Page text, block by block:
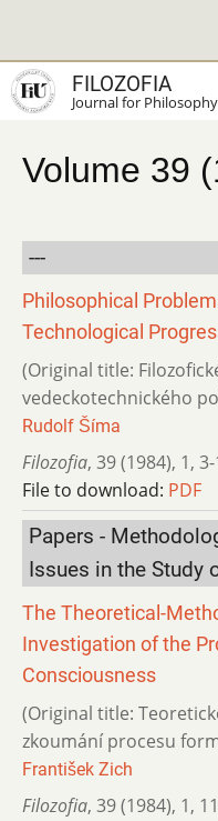
main
content
FILOZOFIA
Journal for Philosophy
Volume 39
---
Philosophical
Technological
(Original title:
vedeckotechnického
Rudolf Šíma
Filozofia, 39 (1984), 1,
File to download: PDF
Papers -
Issues in the Study
The Theoretical-
Investigation of the
Consciousness
(Original title:
zkoumání procesu
František Zich
Filozofia, 39 (1984), 1,